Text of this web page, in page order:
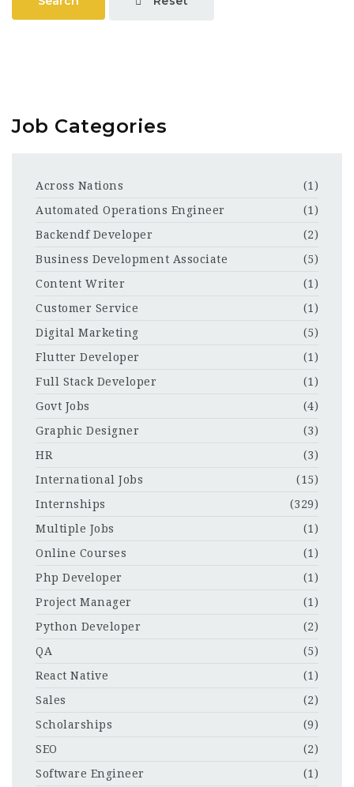
Job Categories
Across Nations
(1)
Automated Operations Engineer
(1)
Backendf Developer
(2)
Business Development Associate
(5)
Content Writer
(1)
Customer Service
(1)
Digital Marketing
(5)
Flutter Developer
(1)
Full Stack Developer
(1)
Govt Jobs
(4)
Graphic Designer
(3)
HR
(3)
International Jobs
(15)
Internships
(329)
Multiple Jobs
(1)
Online Courses
(1)
Php Developer
(1)
Project Manager
(1)
Python Developer
(2)
QA
(5)
React Native
(1)
Sales
(2)
Scholarships
(9)
SEO
(2)
Software Engineer
(1)